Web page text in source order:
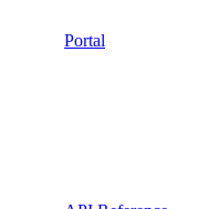
Portal